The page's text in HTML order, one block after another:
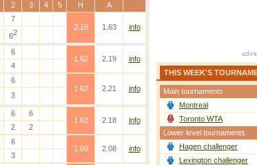
2 3 4 5 H A
7
2.19
1.63
info
62
6
1.62
2.19
info
4
6
1.62
2.21
info
3
6
6
1.63
2.18
info
2 2
6
1.69
2.08
info
3
THIS WEEK'S
Main tournaments
Montreal
Toronto WTA
Lower level tournaments
Hagen challenger
Lexington challenger